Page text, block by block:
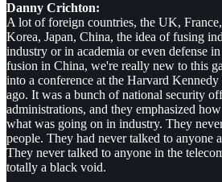
Danny Crichton:
A lot of foreign countries, the UK,
Korea, Japan, China, the idea of fusing
industry or in academia or even defense
fusion in China, we're really new to this
into a conference at the Harvard
ago. It was a bunch of national security
administrations, and they emphasized
what was going on in industry. They
people. They had never talked to anyone
They never talked to anyone in the
totally a black void.